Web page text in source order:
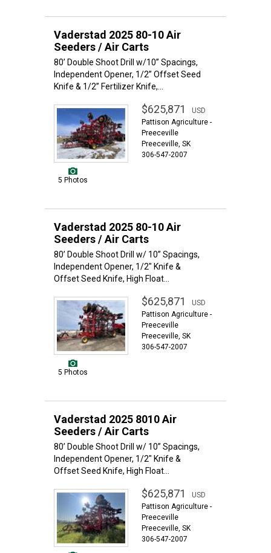
Vaderstad 2025 80-10 Air
Seeders / Air Carts
80’ Double Shoot Drill w/10” Spacings,
Independent Opener, 1/2” Offset Seed
Knife & 1/2” Fertilizer Knife,...
5 Photos
$625,871
USD
Pattison Agriculture -
Preeceville
Preeceville, SK
306-547-2007
Vaderstad 2025 80-10 Air
Seeders / Air Carts
80’ Double Shoot Drill w/ 10” Spacings,
Independent Opener, 1/2" Knife &
Offset Seed Knife, High Float...
5 Photos
$625,871
USD
Pattison Agriculture -
Preeceville
Preeceville, SK
306-547-2007
Vaderstad 2025 8010 Air
Seeders / Air Carts
80’ Double Shoot Drill w/ 10” Spacings,
Independent Opener, 1/2" Knife &
Offset Seed Knife, High Float...
$625,871
USD
Pattison Agriculture -
Preeceville
Preeceville, SK
306-547-2007